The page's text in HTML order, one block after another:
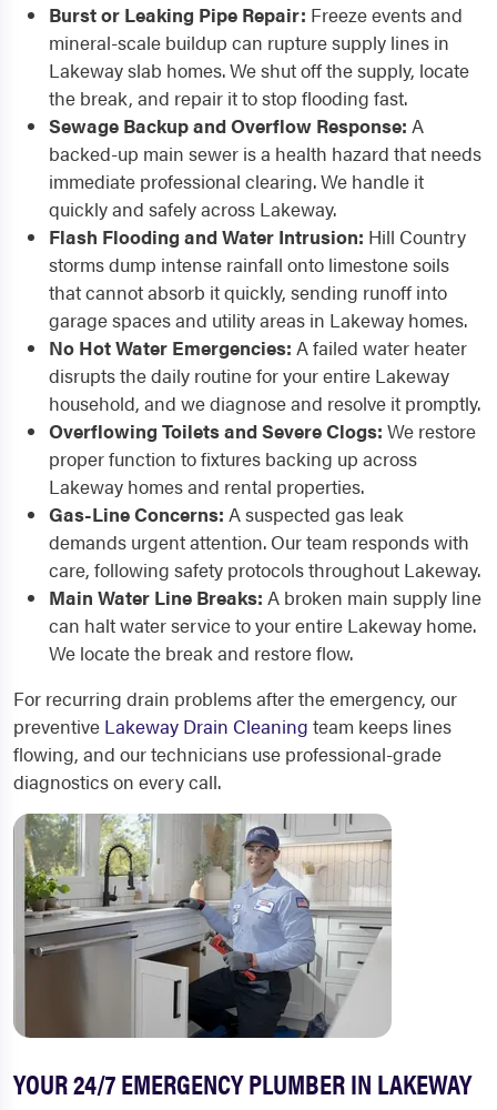
Burst or Leaking Pipe Repair: Freeze events and
mineral-scale buildup can rupture supply lines in
Lakeway slab homes. We shut off the supply, locate
the break, and repair it to stop flooding fast.
Sewage Backup and Overflow Response: A
backed-up main sewer is a health hazard that needs
immediate professional clearing. We handle it
quickly and safely across Lakeway.
Flash Flooding and Water Intrusion: Hill Country
storms dump intense rainfall onto limestone soils
that cannot absorb it quickly, sending runoff into
garage spaces and utility areas in Lakeway homes.
No Hot Water Emergencies: A failed water heater
disrupts the daily routine for your entire Lakeway
household, and we diagnose and resolve it promptly.
Overflowing Toilets and Severe Clogs: We restore
proper function to fixtures backing up across
Lakeway homes and rental properties.
Gas-Line Concerns: A suspected gas leak
demands urgent attention. Our team responds with
care, following safety protocols throughout Lakeway.
Main Water Line Breaks: A broken main supply line
can halt water service to your entire Lakeway home.
We locate the break and restore flow.
For recurring drain problems after the emergency, our
preventive Lakeway Drain Cleaning team keeps lines
flowing, and our technicians use professional-grade
diagnostics on every call.
YOUR 24/7 EMERGENCY PLUMBER IN LAKEWAY